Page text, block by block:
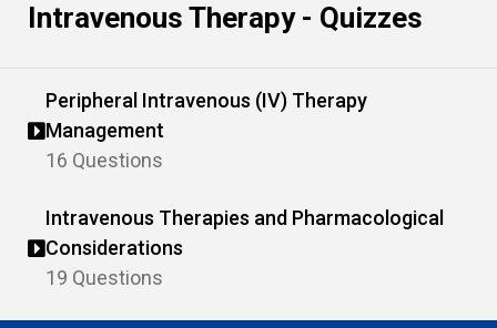
Intravenous Therapy - Quizzes
Peripheral Intravenous (IV) Therapy
Management
16 Questions
Intravenous Therapies and Pharmacological
Considerations
19 Questions